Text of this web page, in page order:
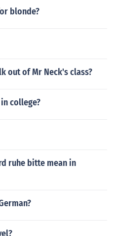
blonde?
out of Mr Neck's class?
college?
ruhe bitte mean in